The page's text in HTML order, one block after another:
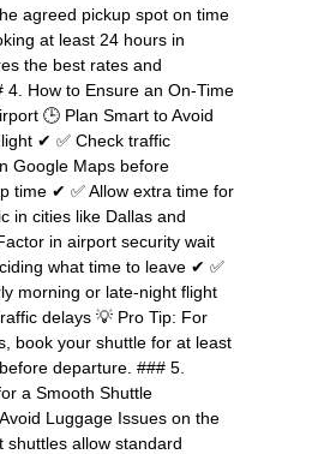
agreed pickup spot on time
at least 24 hours in
the best rates and
4. How to Ensure an On-Time
🕒 Plan Smart to Avoid
✔ ✅ Check traffic
Google Maps before
time ✔ ✅ Allow extra time for
in cities like Dallas and
in airport security wait
what time to leave ✔ ✅
morning or late-night flight
delays 💡 Pro Tip: For
book your shuttle for at least
departure. ### 5.
a Smooth Shuttle
Luggage Issues on the
shuttles allow standard